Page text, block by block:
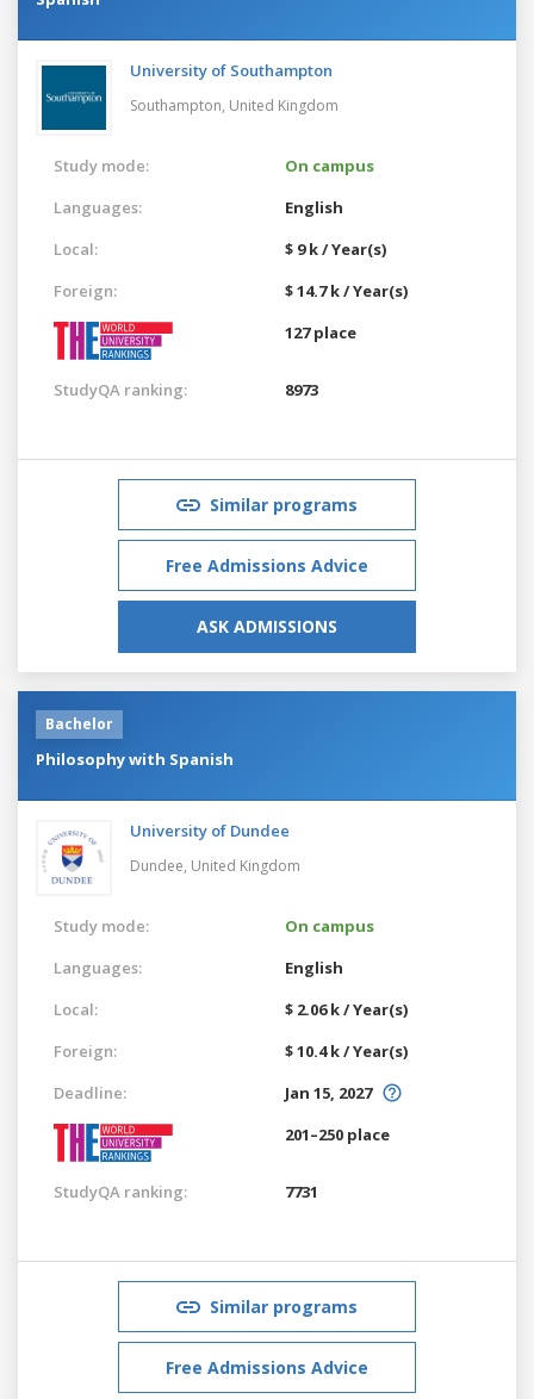
University of Southampton
Southampton, United Kingdom
Study mode:
On campus
Languages:
English
Local:
$ 9 k / Year(s)
Foreign:
$ 14.7 k / Year(s)
127 place
StudyQA ranking: 8973
Similar programs
Free Admissions Advice
ASK ADMISSIONS
Bachelor
Philosophy with Spanish
University of Dundee
Dundee, United Kingdom
Study mode:
On campus
Languages:
English
Local:
$ 2.06 k / Year(s)
Foreign:
$ 10.4 k / Year(s)
Deadline:
Jan 15, 2027
201–250 place
StudyQA ranking: 7731
Similar programs
Free Admissions Advice